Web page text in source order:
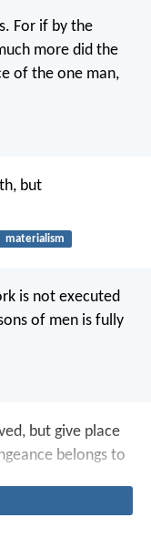
For if by the
more did the
of the one man,
but
materialism
is not executed
of men is fully
but give place
belongs to